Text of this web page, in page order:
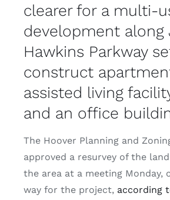
clearer for a multi-
development along
Hawkins Parkway
construct
assisted living
and an office
The Hoover Planning and
approved a resurvey of the
the area at a meeting Monday,
way for the project, according